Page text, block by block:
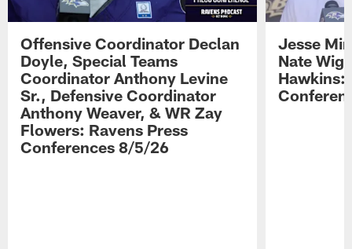
Offensive Coordinator Declan
Doyle, Special Teams
Coordinator Anthony Levine
Sr., Defensive Coordinator
Anthony Weaver, & WR Zay
Flowers: Ravens Press
Conferences 8/5/26
Jesse
Nate
Hawkins: